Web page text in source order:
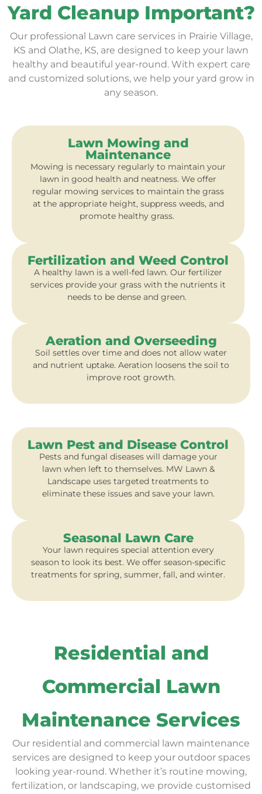
Yard Cleanup Important?
Our professional Lawn care services in Prairie Village,
KS and Olathe, KS, are designed to keep your lawn
healthy and beautiful year-round. With expert care
and customized solutions, we help your yard grow in
any season.
Lawn Mowing and
Maintenance
Mowing is necessary regularly to maintain your
lawn in good health and neatness. We offer
regular mowing services to maintain the grass
at the appropriate height, suppress weeds, and
promote healthy grass.
Fertilization and Weed Control
A healthy lawn is a well-fed lawn. Our fertilizer
services provide your grass with the nutrients it
needs to be dense and green.
Aeration and Overseeding
Soil settles over time and does not allow water
and nutrient uptake. Aeration loosens the soil to
improve root growth.
Lawn Pest and Disease Control
Pests and fungal diseases will damage your
lawn when left to themselves. MW Lawn &
Landscape uses targeted treatments to
eliminate these issues and save your lawn.
Seasonal Lawn Care
Your lawn requires special attention every
season to look its best. We offer season-specific
treatments for spring, summer, fall, and winter.
Residential and
Commercial Lawn
Maintenance Services
Our residential and commercial lawn maintenance
services are designed to keep your outdoor spaces
looking year-round. Whether it’s routine mowing,
fertilization, or landscaping, we provide customised